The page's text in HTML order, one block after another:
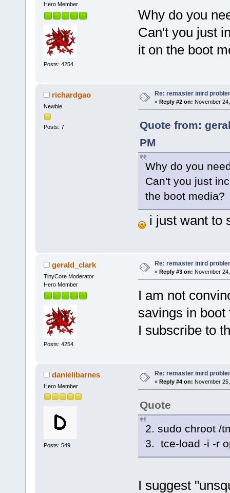
Hero Member
Posts: 4254
Why do you
Can't you just
it on the boot
richardgao
Newbie
Posts: 7
Re: remaster inird
« Reply #2 on: November
Quote from:
PM
Why do you
Can't you just
the boot media?
i just want to
gerald_clark
TinyCore Moderator
Hero Member
Posts: 4254
Re: remaster inird
« Reply #3 on: November
I am not
savings in boot
I subscribe to
danielibarnes
Hero Member
Posts: 549
Re: remaster inird
« Reply #4 on: November
Quote
2. sudo chroot /
3. tce-load -i -r
I suggest